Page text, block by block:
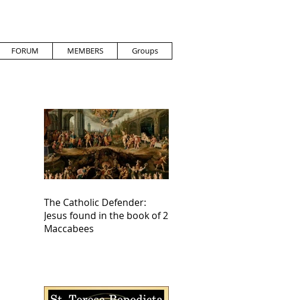
FORUM MEMBERS Groups
The Catholic Defender:
Jesus found in the book of 2
Maccabees